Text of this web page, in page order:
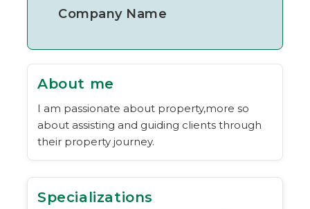
Company Name
About me
I am passionate about property,more so
about assisting and guiding clients through
their property journey.
Specializations